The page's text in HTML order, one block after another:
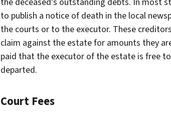
to publish a notice of death in the local
the courts or to the executor. These
claim against the estate for amounts they
paid that the executor of the estate is free
departed.
Court Fees